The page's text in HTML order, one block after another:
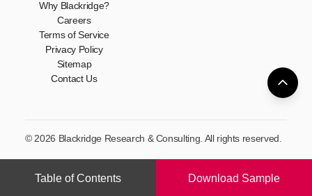
Table of Contents Download Sample
Why Blackridge?
Careers
Terms of Service
Privacy Policy
Sitemap
Contact Us
© 2026 Blackridge Research & Consulting. All rights reserved.